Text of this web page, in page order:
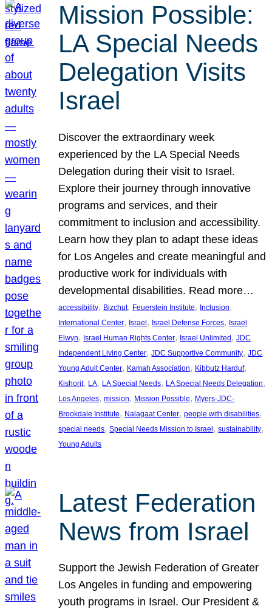
Mission Possible:
LA Special Needs
Delegation Visits
Israel
Discover the extraordinary week
experienced by the LA Special Needs
Delegation during their visit to Israel.
Explore their journey through innovative
programs and services, and their
commitment to inclusion and accessibility.
Learn how they plan to adapt these ideas
for Los Angeles and create meaningful and
productive work for individuals with
developmental disabilities. Read more…
accessibility, Bizchut, Feuerstein Institute, Inclusion
International Center, Israel, Israel Defense Forces, Israel
Elwyn, Israel Human Rights Center, Israel Unlimited, JDC
Independent Living Center, JDC Supportive Community, JDC
Young Adult Center, Kamah Association, Kibbutz Harduf
Kishorit, LA, LA Special Needs, LA Special Needs Delegation
Los Angeles, mission, Mission Possible, Myers-JDC-
Brookdale Institute, Nalagaat Center, people with disabilities
special needs, Special Needs Mission to Israel, sustainability
Young Adults
Latest Federation
News from Israel
Support the Jewish Federation of Greater
Los Angeles in funding and empowering
youth programs in Israel. Our President &